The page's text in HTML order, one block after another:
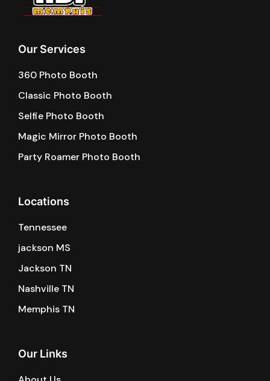
Our Services
360 Photo Booth
Classic Photo Booth
Selfie Photo Booth
Magic Mirror Photo Booth
Party Roamer Photo Booth
Locations
Tennessee
jackson MS
Jackson TN
Nashville TN
Memphis TN
Our Links